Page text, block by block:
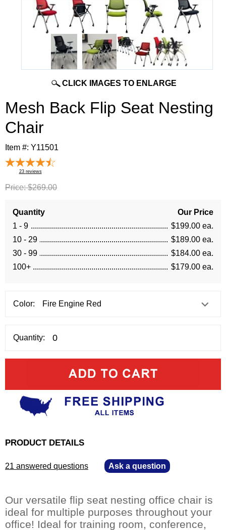
CLICK IMAGES TO ENLARGE
Mesh Back Flip Seat Nesting
Chair
Item #: Y11501
23 reviews
Price:$269.00
Quantity
Our Price
1 - 9
$199.00 ea.
10 - 29
$189.00 ea.
30 - 99
$184.00 ea.
100+
$179.00 ea.
Color:
Quantity:
PRODUCT DETAILS
21 answered questions Ask a question
Our versatile flip seat nesting office chair is
ideal for multiple purposes throughout your
office! Ideal for training room, conference,